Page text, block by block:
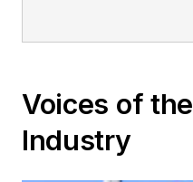
Voices of the
Industry